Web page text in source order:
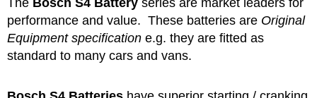
performance and value. These batteries are Original
Equipment specification e.g. they are fitted as
standard to many cars and vans.